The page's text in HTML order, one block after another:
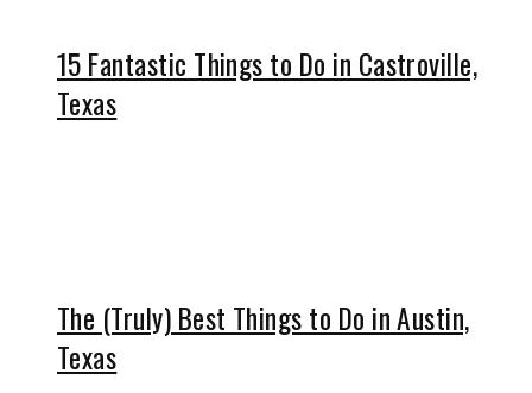
15 Fantastic Things to Do in Castroville,
Texas
The (Truly) Best Things to Do in Austin,
Texas